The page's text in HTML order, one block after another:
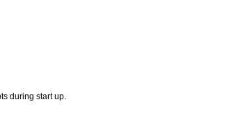
during start up.